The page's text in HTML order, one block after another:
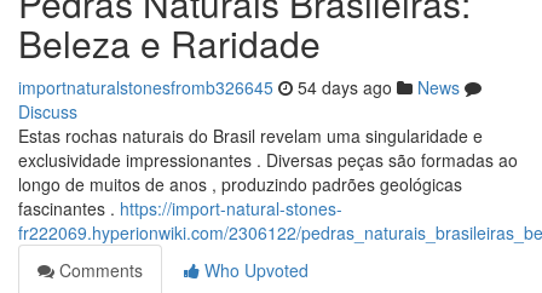
Beleza e Raridade
importnaturalstonesfromb326645 54 days ago
News
Discuss
Estas rochas naturais do Brasil revelam uma singularidade e
exclusividade impressionantes . Diversas peças são formadas ao
longo de muitos de anos , produzindo padrões geológicas
fascinantes . https://import-natural-stones-
fr222069.hyperionwiki.com/2306122/
Comments
Who Upvoted